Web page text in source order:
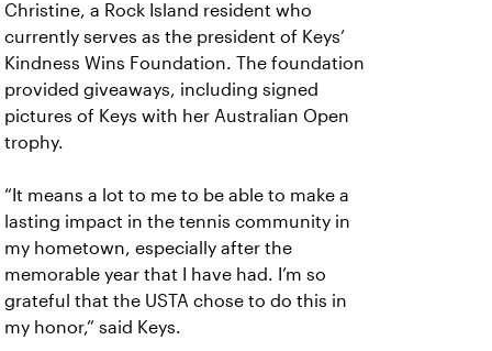
Christine, a Rock Island resident who
currently serves as the president of Keys’
Kindness Wins Foundation. The foundation
provided giveaways, including signed
pictures of Keys with her Australian Open
trophy.
“It means a lot to me to be able to make a
lasting impact in the tennis community in
my hometown, especially after the
memorable year that I have had. I’m so
grateful that the USTA chose to do this in
my honor,” said Keys.